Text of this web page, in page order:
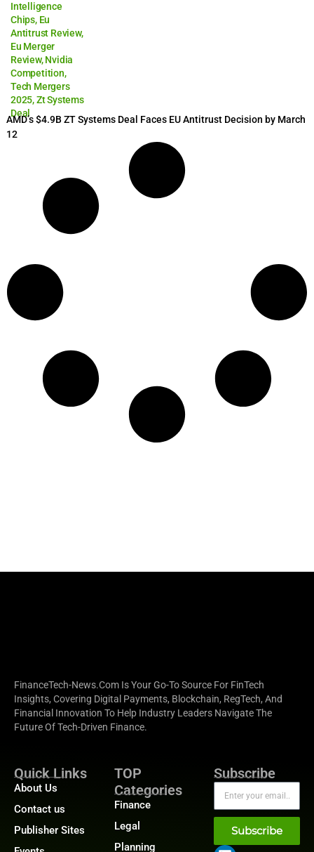
Intelligence
Chips, Eu
Antitrust Review,
Eu Merger
Review,Nvidia
Competition,
Tech Mergers
2025,Zt Systems
Deal
AMD’s $4.9B ZT Systems Deal Faces EU Antitrust Decision by March
12
FinanceTech-News.com Is Your Go-To Source For FinTech
Insights, Covering Digital Payments, Blockchain, RegTech, And
Financial Innovation To Help Industry Leaders Navigate The
Future Of Tech-Driven Finance.
Quick Links
About Us
Contact us
Publisher Sites
TOP
Categories
Finance
Legal
Planning
Subscribe
Subscribe